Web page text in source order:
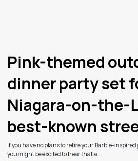
Pink-themed
dinner party set
Niagara-on-the-
best-known
If you have no plans to retire your Barbie-
you might be excited to hear that a...